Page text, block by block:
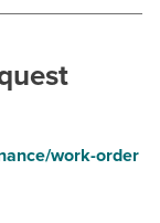
work-order